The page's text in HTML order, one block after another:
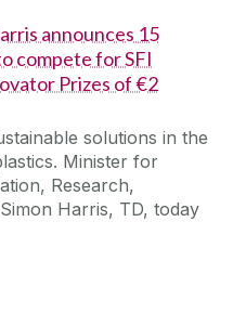
announces 15
compete for SFI
Prizes of €2
solutions in the
Minister for
Research,
Harris, TD, today